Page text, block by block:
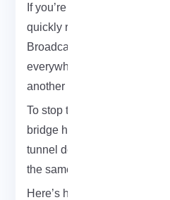
If you’re using VPLS tunnels
quickly run into a common
Broadcasts or unknown
everywhere and if one
another tunnel, it can lead
To stop that, MikroTik has a
bridge horizon. It’s simple:
tunnel don’t get forwarded
the same horizon value.
Here’s how to apply it.